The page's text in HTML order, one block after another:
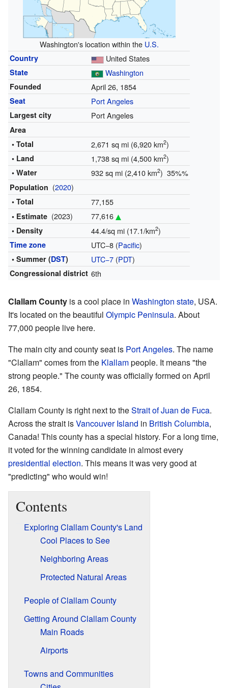
Washington's location within the U.S.
Country United States
State Washington
Founded April 26, 1854
Seat Port Angeles
Largest city Port Angeles
Area
• Total
2,671 sq mi (6,920 km2)
• Land 1,738 sq mi (4,500 km2)
• Water 932 sq mi (2,410 km2) 35%%
Population (2020)
• Total 77,155
• Estimate (2023) 77,616
• Density 44.4/sq mi (17.1/km2)
Time zone UTC−8 (Pacific)
• Summer (DST) UTC−7(PDT)
Congressional district 6th
Clallam County is a cool place in Washington state, USA.
It's located on the beautiful Olympic Peninsula. About
77,000 people live here.
The main city and county seat is Port Angeles. The name
"Clallam" comes from the Klallampeople. It means "the
strong people." The county was officially formed on April
26, 1854.
Clallam County is right next to theStrait of Juan de Fuca.
Across the strait isVancouver Island in British Columbia,
Canada! This county has a special history. For a long time,
it voted for the winning candidate in almost every
presidential election. This means it was very good at
"predicting" who would win!
Contents
Exploring Clallam County's Land
Cool Places to See
Neighboring Areas
Protected Natural Areas
People of Clallam County
Getting Around Clallam County
Main Roads
Airports
Towns and Communities